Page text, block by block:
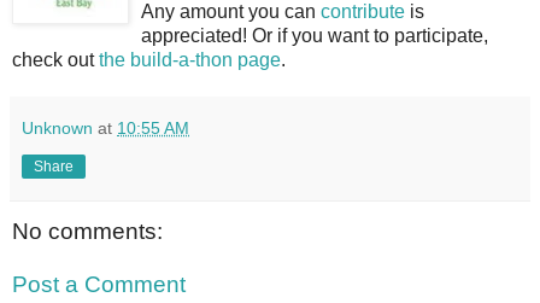
Any amount you can contribute is
appreciated! Or if you want to participate,
check outthe build-a-thon page.
Unknown at 10:55 AM
Share
No comments:
Post a Comment